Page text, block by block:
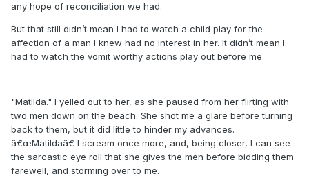
any hope of reconciliation we had.
But that still didn’t mean I had to watch a child play for the
affection of a man I knew had no interest in her. It didn’t mean I
had to watch the vomit worthy actions play out before me.
-
"Matilda." I yelled out to her, as she paused from her flirting with
two men down on the beach. She shot me a glare before turning
back to them, but it did little to hinder my advances.
â€œMatildaâ€ I scream once more, and, being closer, I can see
the sarcastic eye roll that she gives the men before bidding them
farewell, and storming over to me.